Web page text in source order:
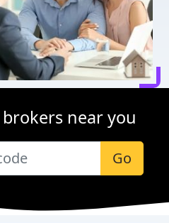
near you
Go